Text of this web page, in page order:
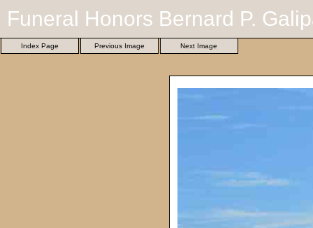
Funeral Honors Bernard P.
Index Page Previous Image Next Image